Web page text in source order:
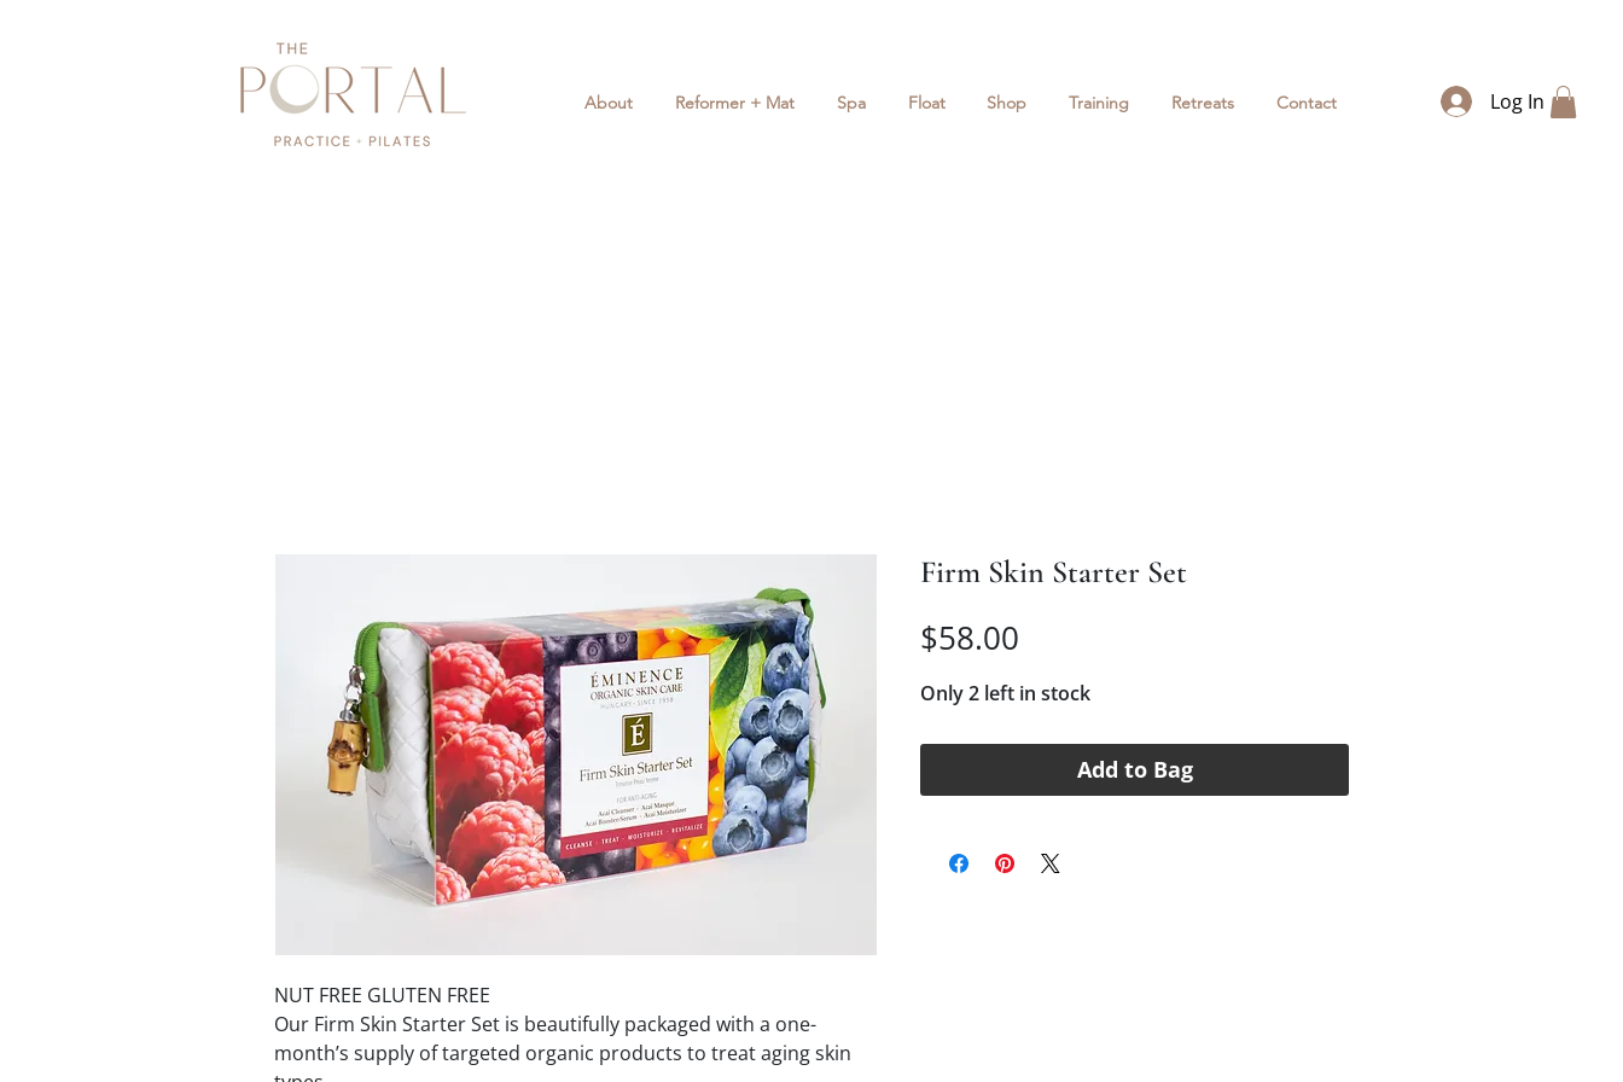
About Reformer + Mat Spa Float Shop Training Retreats Contact Log In
NUT FREE GLUTEN FREE
Our Firm Skin Starter Set is beautifully packaged with a one-
month’s supply of targeted organic products to treat aging skin
Firm Skin Starter Set
$58.00
Only 2 left in stock
Add to Bag